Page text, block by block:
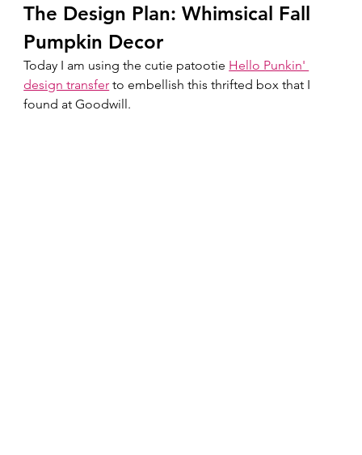
The Design Plan: Whimsical Fall
Pumpkin Decor
Today I am using the cutie patootie Hello Punkin'
design transfer to embellish this thrifted box that I
found at Goodwill.